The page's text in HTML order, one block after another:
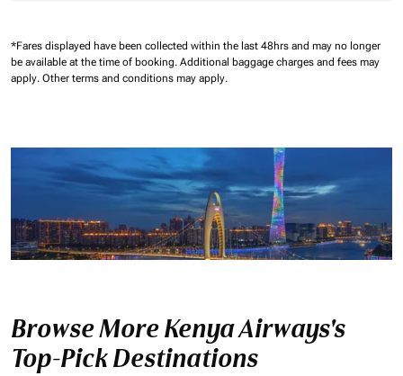
*Fares displayed have been collected within the last 48hrs and may no longer
be available at the time of booking. Additional baggage charges and fees may
apply. Other terms and conditions may apply.
Browse More Kenya Airways's
Top-Pick Destinations